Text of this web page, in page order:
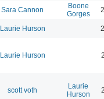
Sara Cannon
Boone
Gorges
Laurie Hurson
Laurie Hurson
scott voth
Laurie
Hurson